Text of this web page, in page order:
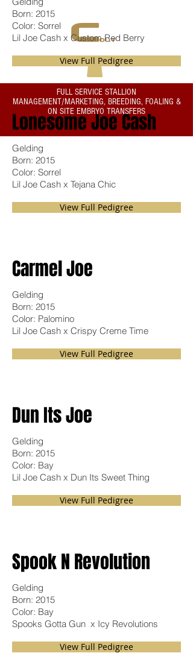
FULL SERVICE STALLION
MANAGEMENT/MARKETING, BREEDING, FOALING &
ON SITE EMBRYO TRANSFERS
Born: 2015
Color: Sorrel
Lil Joe Cash x Custom Red Berry
View Full Pedigree
Lonesome Joe Cash
Gelding
Born: 2015
Color: Sorrel
Lil Joe Cash x Tejana Chic
View Full Pedigree
Carmel Joe
Gelding
Born: 2015
Color: Palomino
Lil Joe Cash x Crispy Creme Time
View Full Pedigree
Dun Its Joe
Gelding
Born: 2015
Color: Bay
Lil Joe Cash x Dun Its Sweet Thing
View Full Pedigree
Spook N Revolution
Gelding
Born: 2015
Color: Bay
Spooks Gotta Gun x Icy Revolutions
View Full Pedigree